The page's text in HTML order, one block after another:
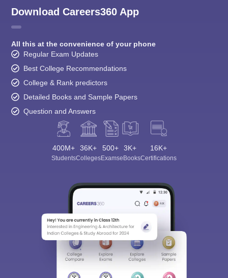
Download Careers360 App
All this at the convenience of your phone
Regular Exam Updates
Best College Recommendations
College & Rank predictors
Detailed Books and Sample Papers
Question and Answers
400M+
Students
36K+
Colleges
500+
Exams
3K+
eBooks
16K+
Certifications